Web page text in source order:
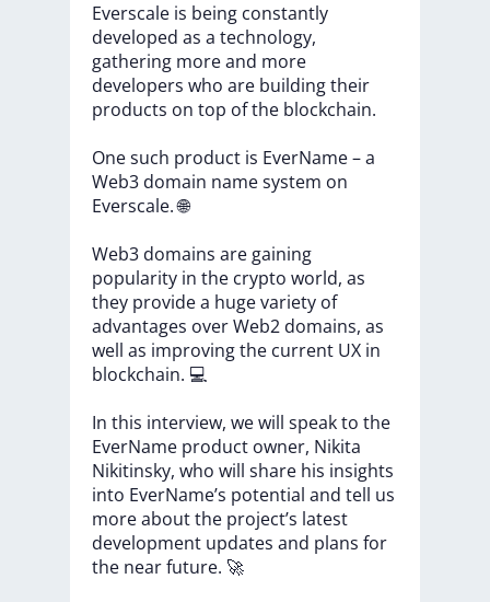
Everscale is being constantly
developed as a technology,
gathering moreand more
developers who are buildingtheir
products on top ofthe blockchain.
Onesuch product is EverName–a
Web3 domain namesystem on
Everscale.🌐
Web3 domains are gaining
popularity in the crypto world, as
they providea hugevariety of
advantages overWeb2 domains, as
well as improvingthe current UX in
blockchain. 💻
In this interview, wewill speakto the
EverName product owner, Nikita
Nikitinsky, who will share his insights
into EverName’s potential and tell us
moreaboutthe project’s latest
development updates and plans for
the nearfuture. 🚀